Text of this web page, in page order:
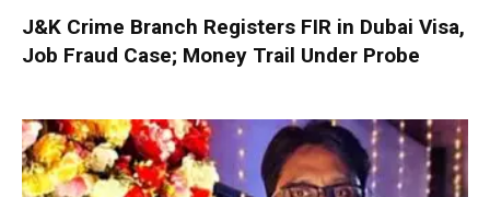
J&K Crime Branch Registers FIR in Dubai Visa,
Job Fraud Case; Money Trail Under Probe